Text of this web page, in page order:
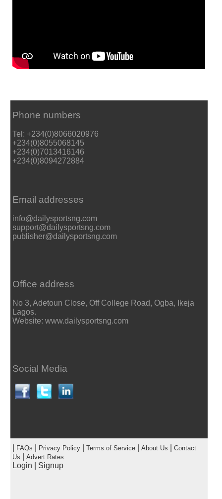
Phone numbers
Tel: +234(0)8066020976
+234(0)8055068145
+234(0)7013416146
+234(0)8094272884
Email addresses
info@dailysportsng.com
support@dailysportsng.com
publisher@dailysportsng.com
Office address
No 3, Adetoun Close, Off College Road, Ogba, Ikeja
Lagos.
Website: www.dailysportsng.com
Social Media
FAQs Privacy Policy| Terms of Service| About Us
Contact
Us
Advert Rates
Login Signup